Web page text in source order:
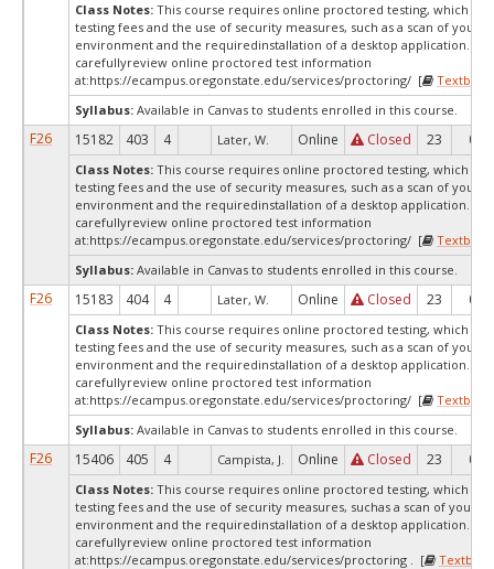
Class Notes: This course requires online proctored testing, which
testing fees and the use of security measures, such as a scan of your
environment and the requiredinstallation of a desktop application.
carefullyreview online proctored test information
at:https://ecampus.oregonstate.edu/services/proctoring/ [
Syllabus: Available in Canvas to students enrolled in this course.
F26 15182 403 4 Later, W. Online Closed 23 0
Class Notes: This course requires online proctored testing, which
testing fees and the use of security measures, such as a scan of your
environment and the requiredinstallation of a desktop application.
carefullyreview online proctored test information
at:https://ecampus.oregonstate.edu/services/proctoring/ [
Syllabus: Available in Canvas to students enrolled in this course.
F26 15183 404 4 Later, W. Online Closed 23 0
Class Notes: This course requires online proctored testing, which
testing fees and the use of security measures, such as a scan of your
environment and the requiredinstallation of a desktop application.
carefullyreview online proctored test information
at:https://ecampus.oregonstate.edu/services/proctoring/ [
Syllabus: Available in Canvas to students enrolled in this course.
F26 15406 405 4 Campista, J. Online Closed 23 0
Class Notes: This course requires online proctored testing, which
testing fees and the use of security measures, suchas a scan of your
environment and the requiredinstallation of a desktop application.
carefullyreview online proctored test information
at:https://ecampus.oregonstate.edu/services/proctoring . [